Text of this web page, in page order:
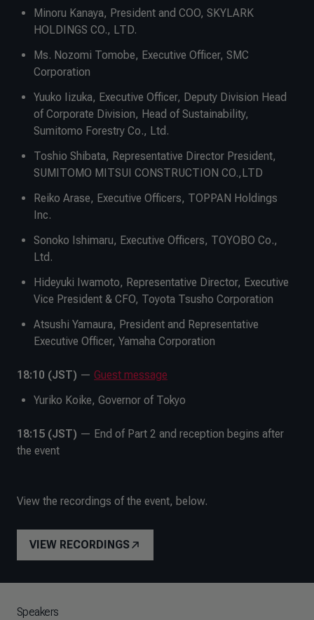
Minoru Kanaya, President and COO, SKYLARK
HOLDINGS CO., LTD.
Ms. Nozomi Tomobe, Executive Officer, SMC
Corporation
Yuuko Iizuka, Executive Officer, Deputy Division Head
of Corporate Division, Head of Sustainability,
Sumitomo Forestry Co., Ltd.
Toshio Shibata, Representative Director President,
SUMITOMO MITSUI CONSTRUCTION CO.,LTD
Reiko Arase, Executive Officers, TOPPAN Holdings
Inc.
Sonoko Ishimaru, Executive Officers, TOYOBO Co.,
Ltd.
Hideyuki Iwamoto, Representative Director, Executive
Vice President & CFO, Toyota Tsusho Corporation
Atsushi Yamaura, President and Representative
Executive Officer, Yamaha Corporation
18:10 (JST) — Guest message
Yuriko Koike, Governor of Tokyo
18:15 (JST) — End of Part 2 and reception begins after
the event
View the recordings of the event, below.
VIEW RECORDINGS
Speakers